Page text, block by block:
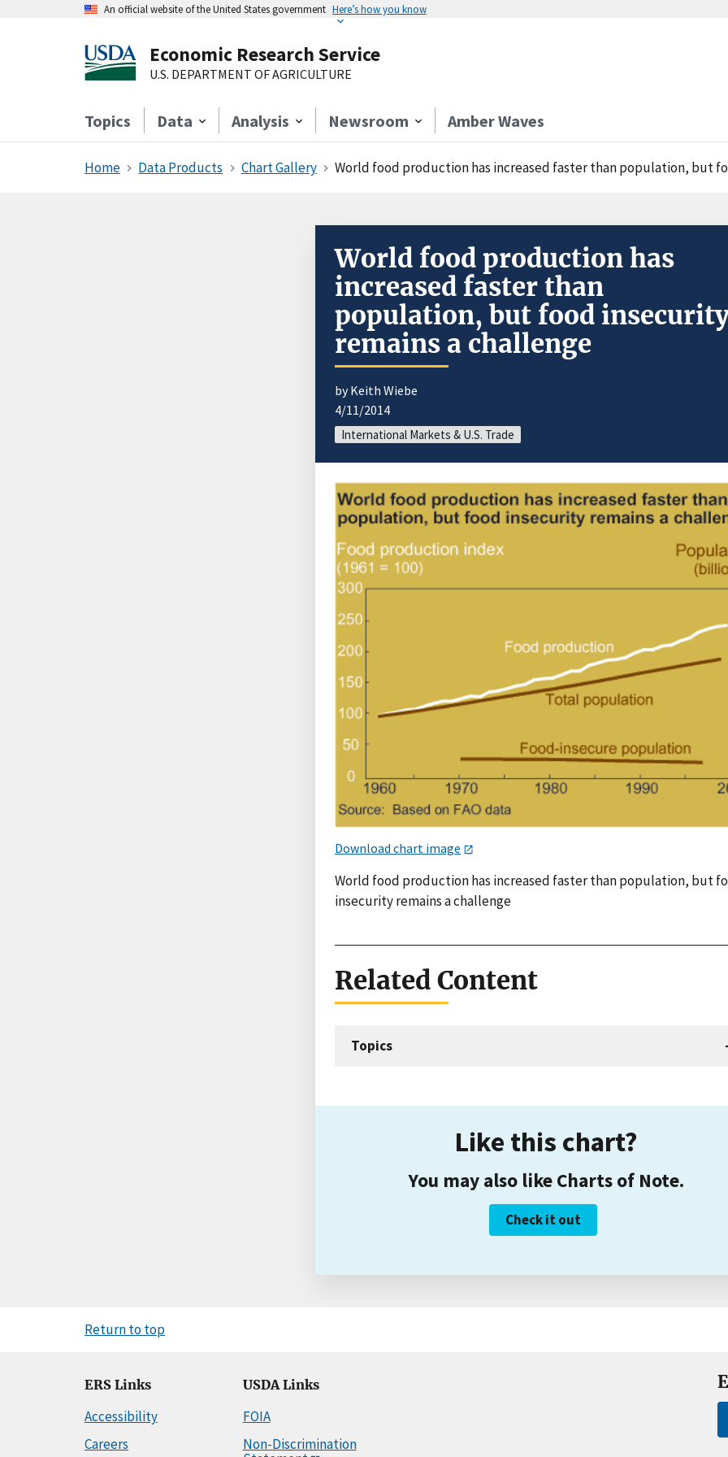
An official website of the United States government Here’s how you know
Economic Research Service
U.S. DEPARTMENT OF AGRICULTURE
Topics Data Analysis Newsroom Amber Waves
Home Data Products Chart Gallery World food production has increased faster than population, but
World food production has
increased faster than
population, but food
remains a challenge
by Keith Wiebe
4/11/2014
International Markets & U.S. Trade
Download chart image
World food production has increased faster than population, but
insecurity remains a challenge
Related Content
Topics
Like this chart?
You may also like Charts of Note.
Check it out
Return to top
ERS Links
Accessibility
Careers
USDA Links
FOIA
Non-Discrimination